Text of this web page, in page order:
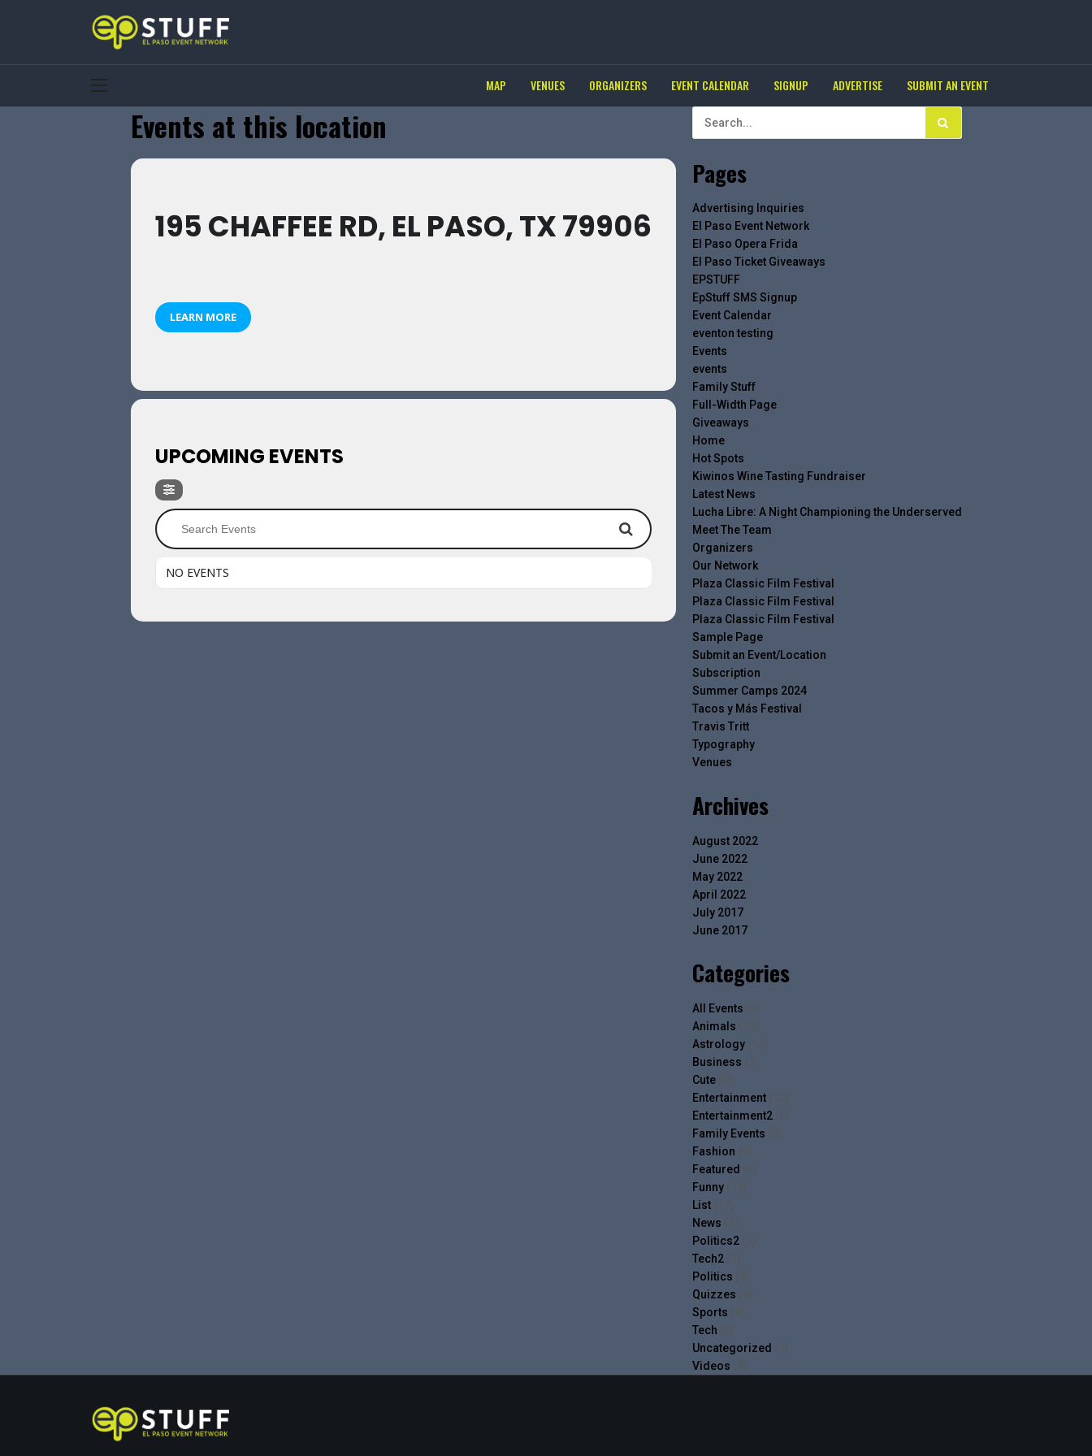
MAP VENUES ORGANIZERS EVENT CALENDAR SIGNUP ADVERTISE SUBMIT AN EVENT
Events at this location
195 CHAFFEE RD, EL PASO, TX 79906
LEARN MORE
UPCOMING EVENTS
NO EVENTS
Pages
Advertising Inquiries
El Paso Event Network
El Paso Opera Frida
El Paso Ticket Giveaways
EPSTUFF
EpStuff SMS Signup
Event Calendar
eventon testing
Events
events
Family Stuff
Full-Width Page
Giveaways
Home
Hot Spots
Kiwinos Wine Tasting Fundraiser
Latest News
Lucha Libre: A Night Championing the Underserved
Meet The Team
Organizers
Our Network
Plaza Classic Film Festival
Plaza Classic Film Festival
Plaza Classic Film Festival
Sample Page
Submit an Event/Location
Subscription
Summer Camps 2024
Tacos y Más Festival
Travis Tritt
Typography
Venues
Archives
August 2022
June 2022
May 2022
April 2022
July 2017
June 2017
Categories
All Events
Animals
Astrology(14)
Business
Cute(4)
Entertainment(10)
Entertainment2(5)
Family Events
Fashion
Featured
Funny(19)
List(17)
News
Politics2(1)
Tech2(1)
Politics
Quizzes
Sports
Tech
Uncategorized
Videos